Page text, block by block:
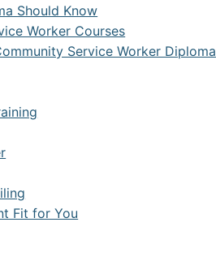
Should Know
Worker Courses
Service Worker Diploma
Fit for You